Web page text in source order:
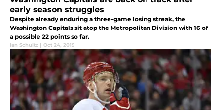
early season struggles
Despite already enduring a three-game losing streak, the
Washington Capitals sit atop the Metropolitan Division with 16 of
a possible 22 points so far.
Ian Schultz | Oct 24, 2019